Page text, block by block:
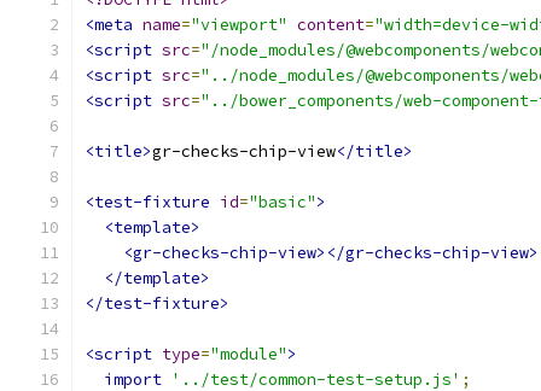
<meta name="viewport" content="width=device-
<script src="/node_modules/@webcomponents/
<script src="../node_modules/@webcomponents/
<script src="../bower_components/web-
<title>gr-checks-chip-view</title>
<test-fixture id="basic">
<template>
<gr-checks-chip-view></gr-checks-chip-view>
</template>
</test-fixture>
<script type="module">
import '../test/common-test-setup.js' ;